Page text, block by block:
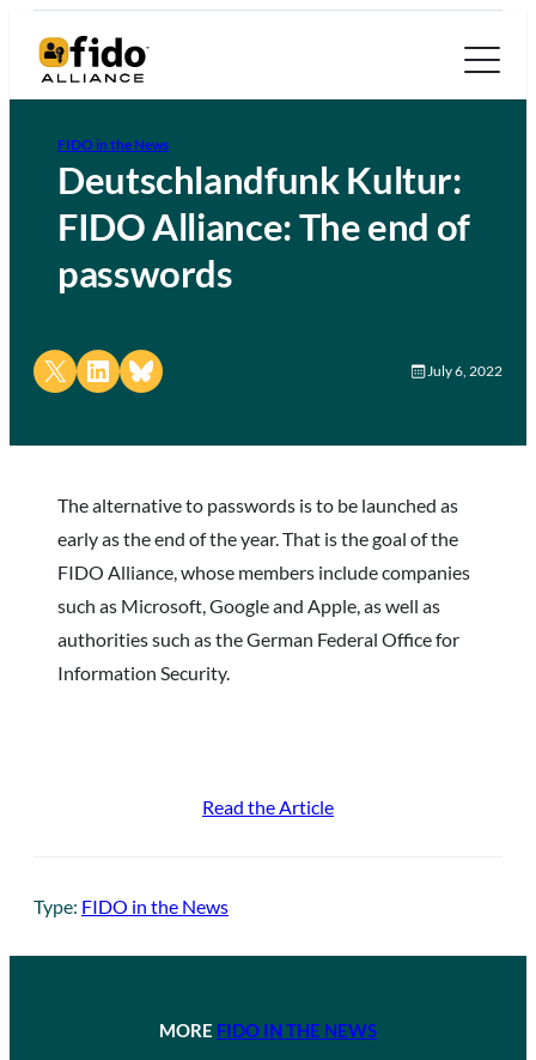
FIDO in the News
Deutschlandfunk Kultur:
FIDO Alliance: The end of
passwords
Share on X Share on LinkedIn
Share on Bluesky July 6, 2022
The alternative to passwords is to be launched as
early as the end of the year. That is the goal of the
FIDO Alliance, whose members include companies
such as Microsoft, Google and Apple, as well as
authorities such as the German Federal Office for
Information Security.
Read the Article
Type: FIDO in the News
MORE FIDO IN THE NEWS